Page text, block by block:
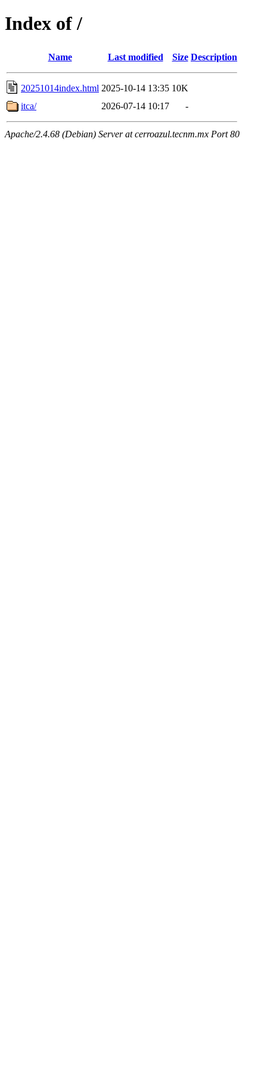
Index of /
Name Last modified Size Description
20251014index.html 2025-10-14 13:35 10K
itca/
2026-07-14 10:17 -
Apache/2.4.68 (Debian) Server at cerroazul.tecnm.mx Port 80